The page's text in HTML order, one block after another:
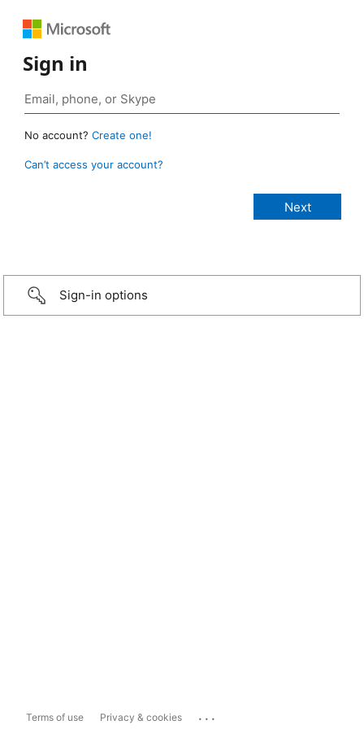
Sign in
No account? Create one!
Can’t access your account?
Sign-in options
Terms of use Privacy & cookies ...